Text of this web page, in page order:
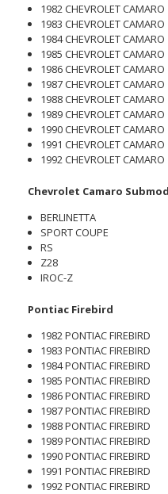
1982 CHEVROLET CAMARO
1983 CHEVROLET CAMARO
1984 CHEVROLET CAMARO
1985 CHEVROLET CAMARO
1986 CHEVROLET CAMARO
1987 CHEVROLET CAMARO
1988 CHEVROLET CAMARO
1989 CHEVROLET CAMARO
1990 CHEVROLET CAMARO
1991 CHEVROLET CAMARO
1992 CHEVROLET CAMARO
Chevrolet Camaro
BERLINETTA
SPORT COUPE
RS
Z28
IROC-Z
Pontiac Firebird
1982 PONTIAC FIREBIRD
1983 PONTIAC FIREBIRD
1984 PONTIAC FIREBIRD
1985 PONTIAC FIREBIRD
1986 PONTIAC FIREBIRD
1987 PONTIAC FIREBIRD
1988 PONTIAC FIREBIRD
1989 PONTIAC FIREBIRD
1990 PONTIAC FIREBIRD
1991 PONTIAC FIREBIRD
1992 PONTIAC FIREBIRD